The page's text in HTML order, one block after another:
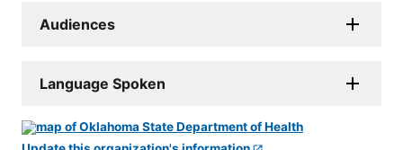
Audiences
Language Spoken